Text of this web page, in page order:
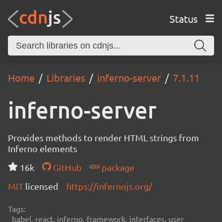
Status
Home Libraries inferno-server 7.1.11
inferno-server
Provides methods to render HTML strings from
Inferno elements
16k
GitHub
package
MIT licensed https://infernojs.org/
Tags:
babel, react, inferno, framework, interfaces, user